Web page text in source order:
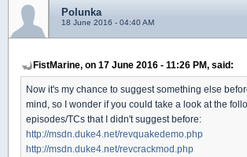
Polunka
18 June 2016 - 04:40 AM
FistMarine, on 17 June 2016 - 11:26 PM, said:
Now it's my chance to suggest something else
mind, so I wonder if you could take a look at the
episodes/TCs that I didn't suggest before:
http://msdn.duke4.net/revquakedemo.php
http://msdn.duke4.net/revcrackmod.php